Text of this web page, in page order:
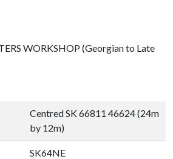
WORKSHOP (Georgian to Late
Centred SK 66811 46624 (24m
by 12m)
SK64NE